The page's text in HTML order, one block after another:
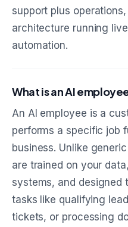
support plus
architecture running
automation.
What is an AI
An AI employee is a
performs a specific job
business. Unlike
are trained on your
systems, and designed
tasks like qualifying
tickets, or processing